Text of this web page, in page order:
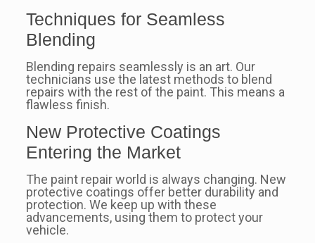
Techniques for Seamless
Blending
Blending repairs seamlessly is an art. Our
technicians use the latest methods to blend
repairs with the rest of the paint. This means a
flawless finish.
New Protective Coatings
Entering the Market
The paint repair world is always changing. New
protective coatings offer better durability and
protection. We keep up with these
advancements, using them to protect your
vehicle.